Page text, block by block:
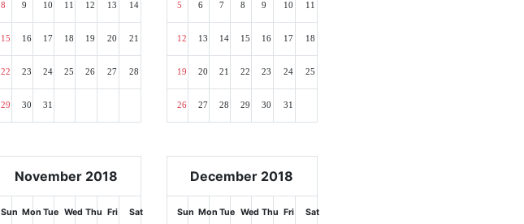
8 9 10 11 12 13 14
15 16 17 18 19 20 21
22 23 24 25 26 27 28
29 30 31
5 6 7 8 9 10 11
12 13 14 15 16 17 18
19 20 21 22 23 24 25
26 27 28 29 30 31
November 2018
Sun Mon Tue Wed Thu Fri Sat
December 2018
Sun Mon Tue Wed Thu Fri Sat